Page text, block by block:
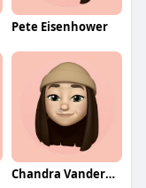
Pete Eisenhower
Chandra Vandermark